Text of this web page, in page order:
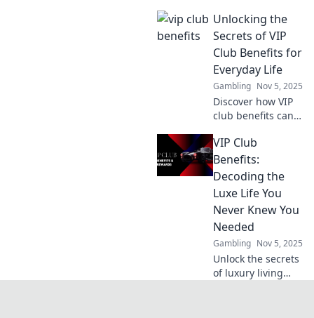
gaming
experience and
keeps your data
safe. Level up your
security
knowledge today!
Unlocking the
Secrets of VIP
Club Benefits for
Everyday Life
Gambling Nov 5, 2025
Discover how VIP
club benefits can
everyday life!
Unlock exclusive
perks that make a
difference and
enjoy life's little
luxuries!
VIP Club
Benefits:
Decoding the
Luxe Life You
Never Knew You
Needed
Gambling Nov 5, 2025
Unlock the secrets
of luxury living